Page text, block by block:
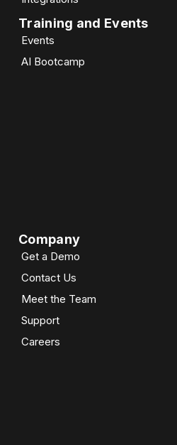
Training and Events
Events
AI Bootcamp​
Company
Get a Demo
Contact Us
Meet the Team
Support
Careers